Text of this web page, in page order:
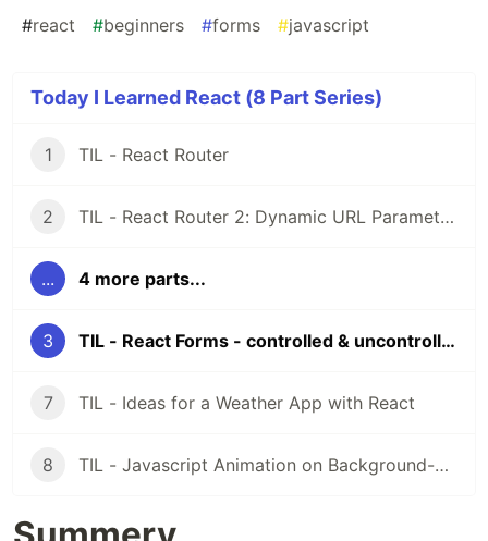
#react #beginners #forms #javascript
Today I Learned React (8 Part Series)
1 TIL - React Router
2 TIL - React Router 2: Dynamic URL Parameters
... 4 more parts...
3 TIL - React Forms - controlled & uncontrolled components
7 TIL - Ideas for a Weather App with React
8 TIL - Javascript Animation on Background-Pics in React